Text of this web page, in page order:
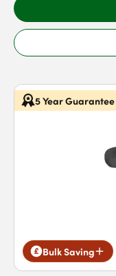
5 Year Guarantee
Bulk Saving